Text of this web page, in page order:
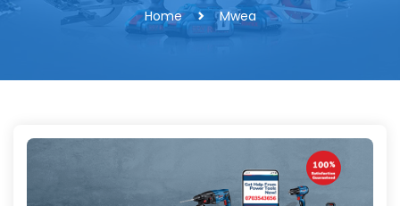
Home Mwea